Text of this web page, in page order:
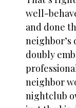
well-
and done
neighbor’s
doubly
neighbor
nightclub